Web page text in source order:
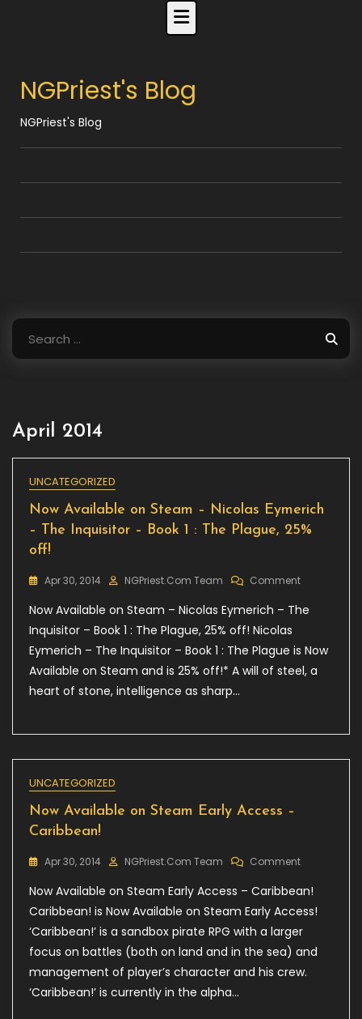
NGPriest's Blog
NGPriest's Blog
Search
for:
April 2014
UNCATEGORIZED
Now Available on Steam – Nicolas Eymerich
– The Inquisitor – Book 1 : The Plague, 25%
off!
Apr 30, 2014 NGPriest.com Team CommentOn
Available
–
Nicolas
Inquisitor
Book
Off!
Now Available on Steam – Nicolas Eymerich – The
Inquisitor – Book 1 : The Plague, 25% off! Nicolas
Eymerich – The Inquisitor – Book 1 : The Plague is Now
Available on Steam and is 25% off!* A will of steel, a
heart of stone, intelligence as sharp…
UNCATEGORIZED
Now Available on Steam Early Access –
Caribbean!
Apr 30, 2014 NGPriest.com Team CommentOn
Available
On
Early
Access
–
Now Available on Steam Early Access – Caribbean!
Caribbean! is Now Available on Steam Early Access!
‘Caribbean!’ is a sandbox pirate RPG with a larger
focus on battles (both on land and in the sea) and
management of player’s character and his crew.
‘Caribbean!’ is currently in the alpha…